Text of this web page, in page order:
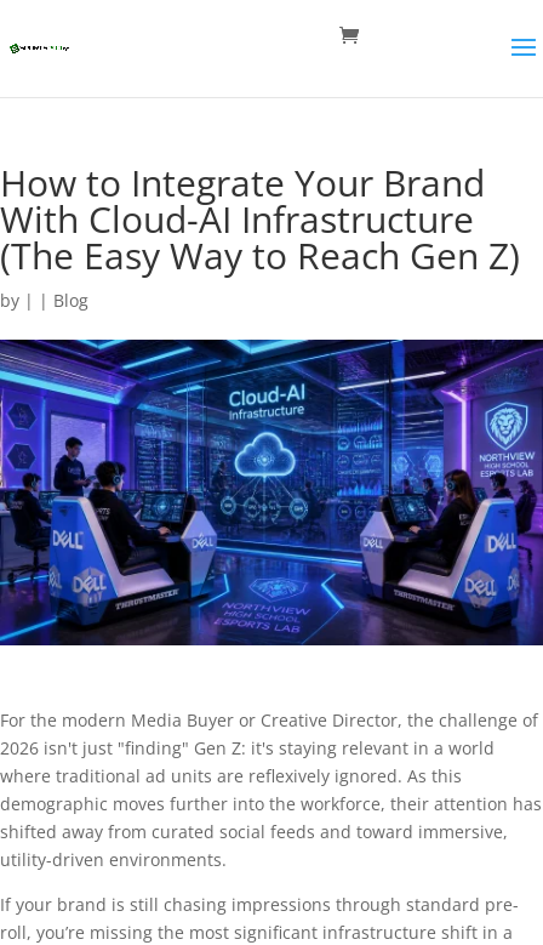
How to Integrate Your Brand
With Cloud-AI Infrastructure
(The Easy Way to Reach Gen Z)
by | | Blog
For the modern Media Buyer or Creative Director, the challenge of
2026 isn't just "finding" Gen Z: it's staying relevant in a world
where traditional ad units are reflexively ignored. As this
demographic moves further into the workforce, their attention has
shifted away from curated social feeds and toward immersive,
utility-driven environments.
If your brand is still chasing impressions through standard pre-
roll, you’re missing the most significant infrastructure shift in a